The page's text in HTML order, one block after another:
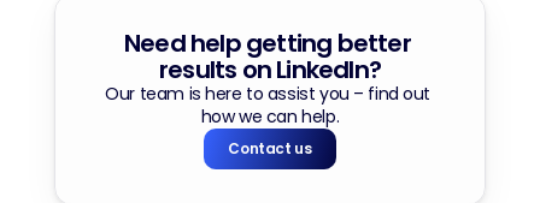
Need help getting better
results on LinkedIn?
Our team is here to assist you – find out
how we can help.
Contact us